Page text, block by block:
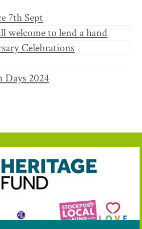
7th Sept
welcome to lend a hand
Celebrations
Days 2024